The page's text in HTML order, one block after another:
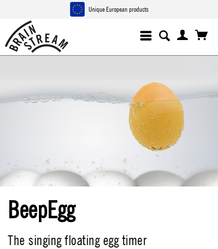
Unique European products
BeepEgg
The singing floating egg timer